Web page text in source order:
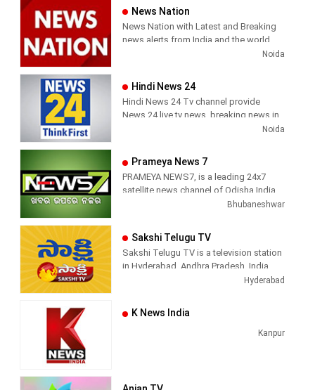
Tamil Nadu, National Political News,
Sports News, Business News, Tamil
global diaspora. The channel’s strength
has been its in-depth coverage coupled
with the quality of international
News Nation
News Nation with Latest and Breaking
news alerts from India and the world.
Noida
Hindi News 24
Hindi News 24 Tv channel provide
News 24 live tv news, breaking news in
headlines in hindi – News 24
Noida
Prameya News 7
PRAMEYA NEWS7, is a leading 24x7
satellite news channel of Odisha,India
Bhubaneshwar
Sakshi Telugu TV
Sakshi Telugu TV is a television station
in Hyderabad, Andhra Pradesh, India,
providing News and Current AffairsHyderabad
K News India
Kanpur